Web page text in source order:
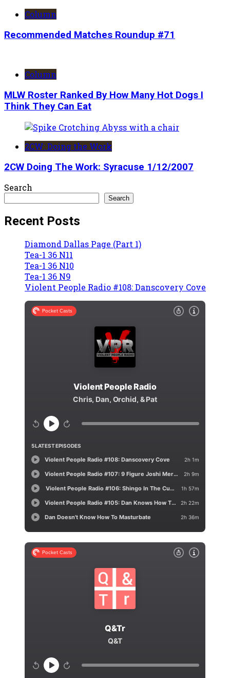
Column
Recommended Matches Roundup #71
Column
MLW Roster Ranked By How Many Hot Dogs I
Think They Can Eat
2CW: Doing the Work
2CW Doing The Work: Syracuse 1/12/2007
Search
Search
Recent Posts
Diamond Dallas Page (Part 1)
Tea-1 36 N11
Tea-1 36 N10
Tea-1 36 N9
Violent People Radio #108: Danscovery Cove